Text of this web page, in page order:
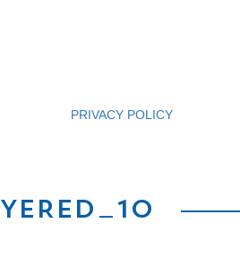
PRIVACY POLICY